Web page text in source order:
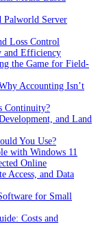
Palworld Server
Loss Control
and Efficiency
the Game for Field-
Accounting Isn’t
Continuity?
and Land
You Use?
with Windows 11
Online
Access, and Data
for Small
Costs and